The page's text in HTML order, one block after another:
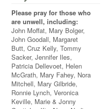
Please pray for those who
are unwell, including:
John Moffat, Mary Bolger,
John Goodall, Margaret
Butt, Cruz Kelly, Tommy
Sacker, Jennifer Iles,
Patricia Dellevoet, Helen
McGrath, Mary Fahey, Nora
Mitchell, Mary Gilbride,
Ronnie Lynch, Veronica
Keville, Marie & Jonny